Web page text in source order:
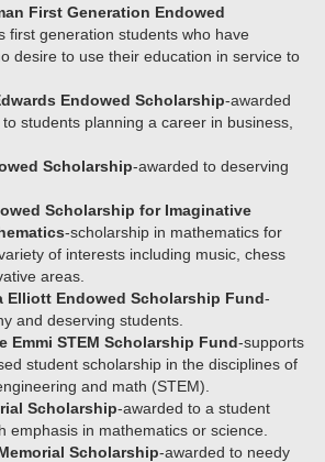
First Generation Endowed
first generation students who have
desire to use their education in service to
Endowed Scholarship-awarded
students planning a career in business,
Scholarship-awarded to deserving
Scholarship for Imaginative
-scholarship in mathematics for
of interests including music, chess
areas.
Elliott Endowed Scholarship Fund-
and deserving students.
Emmi STEM Scholarship Fund-supports
student scholarship in the disciplines of
and math (STEM).
Scholarship-awarded to a student
emphasis in mathematics or science.
Scholarship-awarded to needy